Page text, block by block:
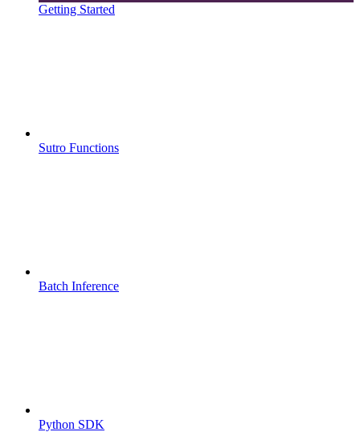
Getting Started
Sutro Functions
Batch Inference
Python SDK